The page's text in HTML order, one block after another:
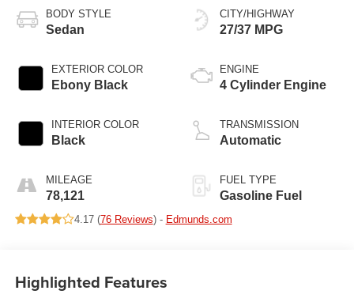
BODY STYLE
Sedan
EXTERIOR COLOR
Ebony Black
INTERIOR COLOR
Black
MILEAGE
78,121
CITY/HIGHWAY
27/37 MPG
ENGINE
4 Cylinder Engine
TRANSMISSION
Automatic
FUEL TYPE
Gasoline Fuel
4.17 (76 Reviews) - Edmunds.com
Highlighted Features